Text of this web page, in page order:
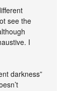
see the
I
darkness”